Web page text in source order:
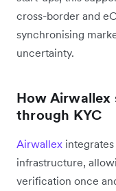
cross-border and
synchronising
uncertainty.
How Airwallex
through KYC
Airwallex
infrastructure,
verification once